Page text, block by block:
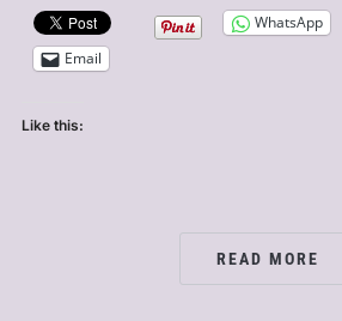
WhatsApp
Email
Like this:
READ MORE